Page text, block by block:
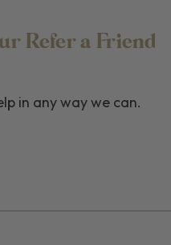
Refer a Friend
in any way we can.